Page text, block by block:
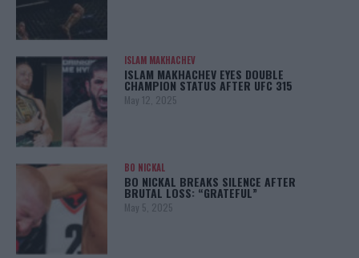
ISLAM MAKHACHEV
ISLAM MAKHACHEV EYES DOUBLE
CHAMPION STATUS AFTER UFC 315
May 12, 2025
BO NICKAL
BO NICKAL BREAKS SILENCE AFTER
BRUTAL LOSS: “GRATEFUL”
May 5, 2025